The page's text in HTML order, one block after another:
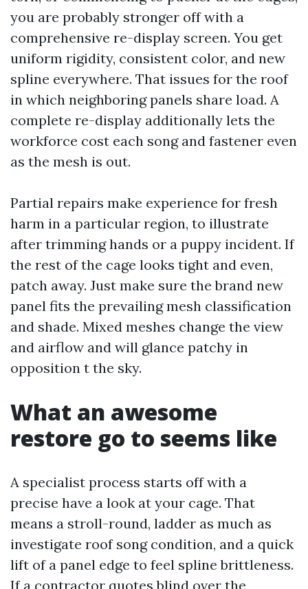
you are probably stronger off with a
comprehensive re-display screen. You get
uniform rigidity, consistent color, and new
spline everywhere. That issues for the roof
in which neighboring panels share load. A
complete re-display additionally lets the
workforce cost each song and fastener even
as the mesh is out.
Partial repairs make experience for fresh
harm in a particular region, to illustrate
after trimming hands or a puppy incident. If
the rest of the cage looks tight and even,
patch away. Just make sure the brand new
panel fits the prevailing mesh classification
and shade. Mixed meshes change the view
and airflow and will glance patchy in
opposition t the sky.
What an awesome
restore go to seems like
A specialist process starts off with a
precise have a look at your cage. That
means a stroll-round, ladder as much as
investigate roof song condition, and a quick
lift of a panel edge to feel spline brittleness.
If a contractor quotes blind over the